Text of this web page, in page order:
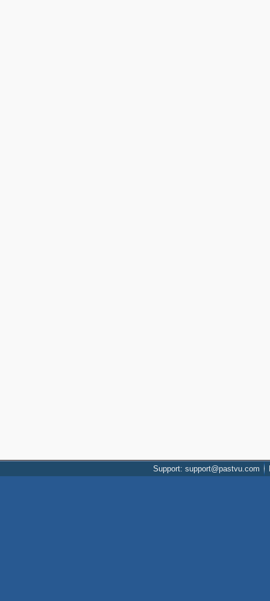
Support: support@pastvu.com